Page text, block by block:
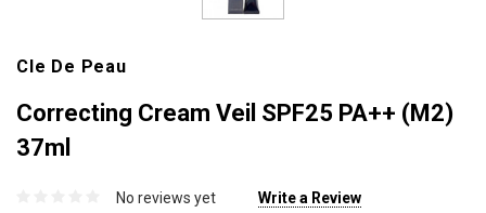
Cle De Peau
Correcting Cream Veil SPF25 PA++ (M2)
37ml
No reviews yet Write a Review